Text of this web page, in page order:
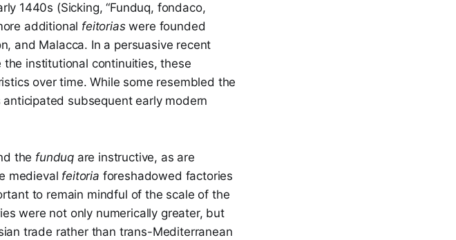
1440s (Sicking, “Funduq, fondaco,
additional feitoriaswere founded
and Malacca. In a persuasive recent
institutional continuities, these
over time. While some resembled the
subsequent early modern
the funduq are instructive, as are
medieval feitoria foreshadowed factories
to remain mindful of the scale of the
were not only numerically greater, but
trade rather than trans-Mediterranean